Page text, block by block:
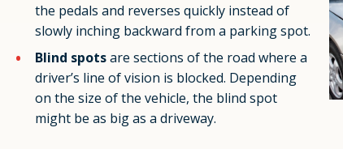
the pedals and reverses quickly instead of
slowly inching backward from a parking spot.
Blind spotsare sections of the road where a
driver’s line of vision is blocked. Depending
on the size of the vehicle, the blind spot
might be as big as a driveway.